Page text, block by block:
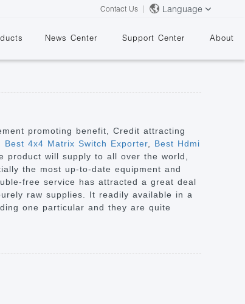
Contact Us Language
News Center Support Center About
promoting benefit, Credit attracting
Best 4x4 Matrix Switch Exporter
Best Hdmi
product will supply to all over the world,
the most up-to-date equipment and
free service has attracted a great deal
raw supplies. It readily available in a
one particular and they are quite